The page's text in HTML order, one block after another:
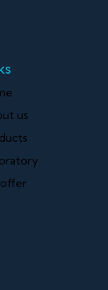
us
offer